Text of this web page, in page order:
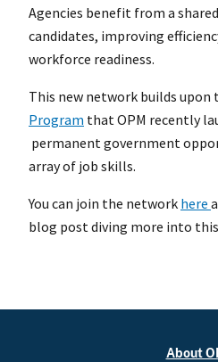
Agencies benefit from a
candidates, improving
workforce readiness.
This new network builds upon
Program that OPM recently
permanent government
array of job skills.
You can join the network here
blog post diving more into
About